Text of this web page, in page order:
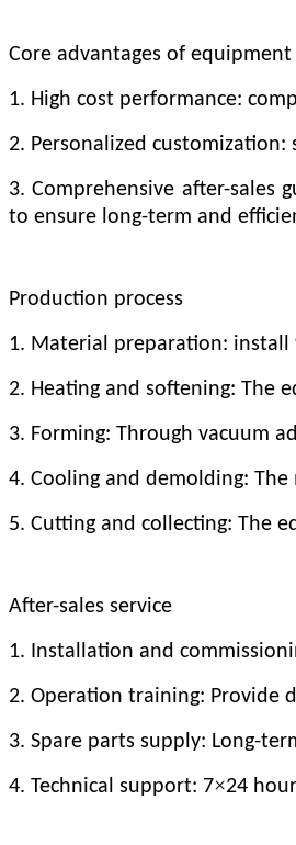
Core advantages of equipment
1. High cost performance:
2. Personalized
3. Comprehensive after-sales
to ensure long-term and
Production process
1. Material preparation:
2. Heating and softening: The
3. Forming: Through vacuum
4. Cooling and demolding:
5. Cutting and collecting: The
After-sales service
1. Installation and
2. Operation training: Provide
3. Spare parts supply: Long-
4. Technical support: 7×24